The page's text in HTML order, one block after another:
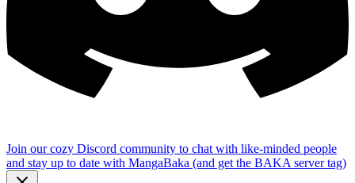
Join our cozy Discord community to chat with like-minded people
and stay up to date with MangaBaka (and get the BAKA server tag)